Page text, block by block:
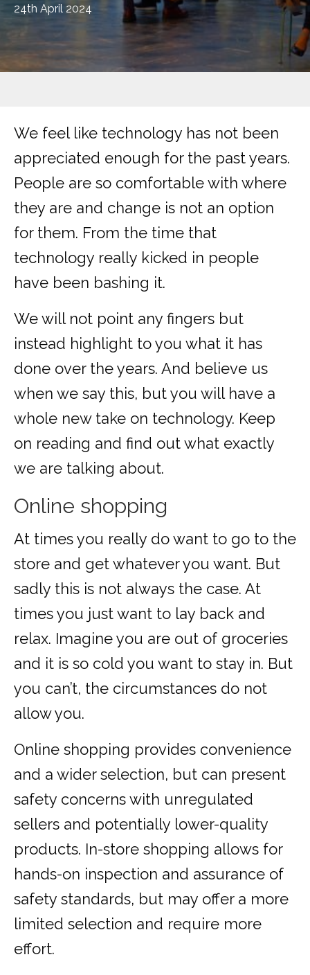
24th April 2024
We feel like technology has not been
appreciated enough for the past years.
People are so comfortable with where
they are and change is not an option
for them. From the time that
technology really kicked in people
have been bashing it.
We will not point any fingers but
instead highlight to you what it has
done over the years. And believe us
when we say this, but you will have a
whole new take on technology. Keep
on reading and find out what exactly
we are talking about.
Online shopping
At times you really do want to go to the
store and get whatever you want. But
sadly this is not always the case. At
times you just want to lay back and
relax. Imagine you are out of groceries
and it is so cold you want to stay in. But
you can’t, the circumstances do not
allow you.
Online shopping provides convenience
and a wider selection, but can present
safety concerns with unregulated
sellers and potentially lower-quality
products. In-store shopping allows for
hands-on inspection and assurance of
safety standards, but may offer a more
limited selection and require more
effort.